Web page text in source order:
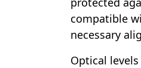
compatible
necessary
Optical